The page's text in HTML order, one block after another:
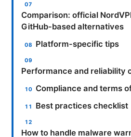
Comparison: official
GitHub-based alternatives
Platform-specific tips
Performance and reliability
Compliance and terms
Best practices checklist
How to handle malware